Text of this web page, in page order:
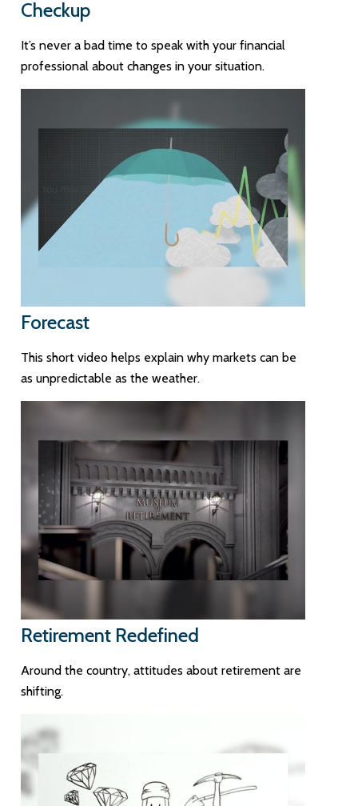
Checkup
It’s never a bad time to speak with your financial
professional about changes in your situation.
Forecast
This short video helps explain why markets can be
as unpredictable as the weather.
Retirement Redefined
Around the country, attitudes about retirement are
shifting.